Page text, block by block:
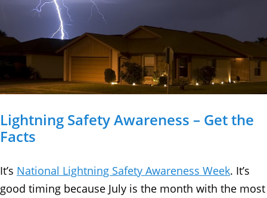
Lightning Safety Awareness – Get the
Facts
It’s National Lightning Safety Awareness Week. It’s
good timing because July is the month with the most